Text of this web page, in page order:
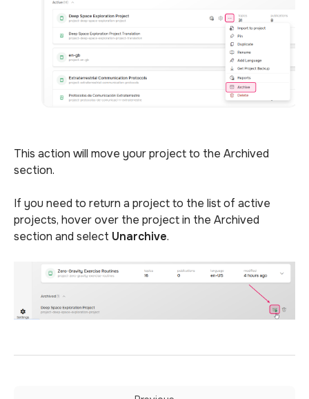
This action will move your project to the Archived
section.
If you need to return a project to the list of active
projects, hoverover the project in the Archived
section and select Unarchive.